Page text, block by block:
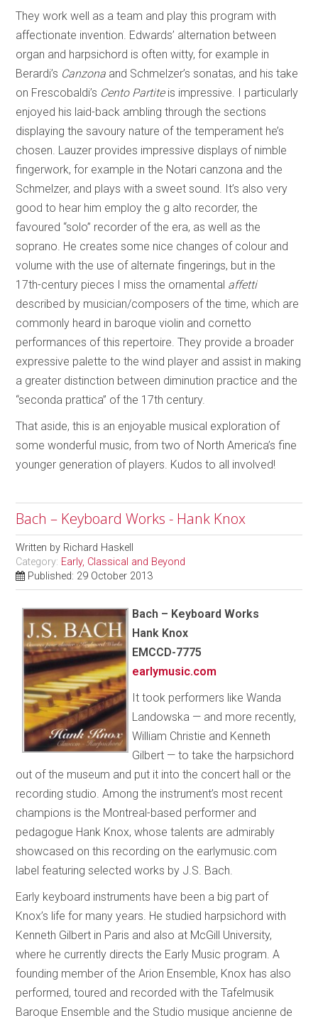
They work well as a team and play this program with
affectionate invention. Edwards’ alternation between
organ and harpsichord is often witty, for example in
Berardi’s Canzona and Schmelzer’s sonatas, and his take
on Frescobaldi’s Cento Partiteis impressive. I particularly
enjoyed his laid-back ambling through the sections
displaying the savoury nature of the temperament he’s
chosen. Lauzer provides impressive displays of nimble
fingerwork, for example in the Notari canzona and the
Schmelzer, and plays with a sweet sound. It’s also very
good to hear him employ the g alto recorder, the
favoured “solo” recorder of the era, as well as the
soprano. He creates some nice changes of colour and
volume with the use of alternate fingerings, but in the
17th-century pieces I miss the ornamental affetti
described by musician/composers of the time, which are
commonly heard in baroque violin and cornetto
performances of this repertoire. They provide a broader
expressive palette to the wind player and assist in making
a greater distinction between diminution practice and the
“seconda prattica” of the 17th century.
That aside, this is an enjoyable musical exploration of
some wonderful music, from two of North America’s fine
younger generation of players. Kudos to all involved!
Bach – Keyboard Works - Hank Knox
Written by Richard Haskell
Category: Early, Classical and Beyond
Published: 29 October 2013
Bach – Keyboard Works
Hank Knox
EMCCD-7775
earlymusic.com
It took performers like Wanda
Landowska — and more recently,
William Christie and Kenneth
Gilbert — to take the harpsichord
out of the museum and put it into the concert hall or the
recording studio. Among the instrument’s most recent
champions is the Montreal-based performer and
pedagogue Hank Knox, whose talents are admirably
showcased on this recording on the earlymusic.com
label featuring selected works by J.S. Bach.
Early keyboard instruments have been a big part of
Knox’s life for many years. He studied harpsichord with
Kenneth Gilbert in Paris and also at McGill University,
where he currently directs the Early Music program. A
founding member of the Arion Ensemble, Knox has also
performed, toured and recorded with the Tafelmusik
Baroque Ensemble and the Studio musique ancienne de